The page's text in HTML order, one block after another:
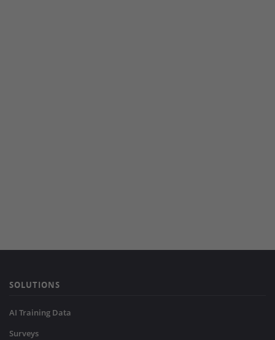
SOLUTIONS
AI Training Data
Surveys